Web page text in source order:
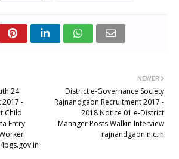
NEWER
District e-Governance Society
Rajnandgaon Recruitment 2017 -
2018 Notice 01 e-District
Manager Posts Walkin Interview
rajnandgaon.nic.in
24
2017 -
Child
Entry